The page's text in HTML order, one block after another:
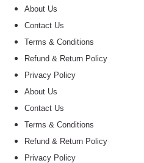
About Us
Contact Us
Terms & Conditions
Refund & Return Policy
Privacy Policy
About Us
Contact Us
Terms & Conditions
Refund & Return Policy
Privacy Policy